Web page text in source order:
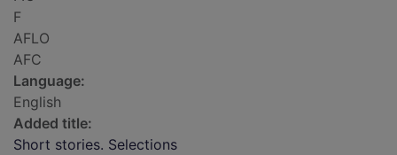
F
AFLO
AFC
Language:
English
Added title:
Short stories. Selections